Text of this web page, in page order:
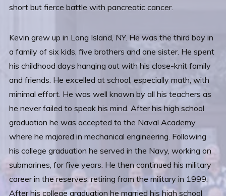
short but fierce battle with pancreatic cancer.
Kevin grew up in Long Island, NY. He was the third boy in
a family of six kids, five brothers and one sister. He spent
his childhood days hanging out with his close-knit family
and friends. He excelled at school, especially math, with
minimal effort. He was well known by all his teachers as
he never failed to speak his mind. After his high school
graduation he was accepted to the Naval Academy
where he majored in mechanical engineering. Following
his college graduation he served in the Navy, working on
submarines, for five years. He then continued his military
career in the reserves, retiring from the military in 1999.
After his college graduation he married his high school